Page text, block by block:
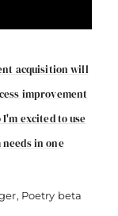
acquisition will
improvement
excited to use
in one
Poetry beta